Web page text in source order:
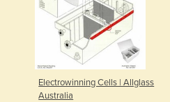
Electrowinning Cells | Allglass
Australia